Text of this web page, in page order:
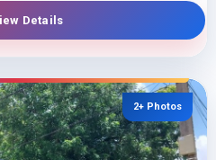
View Details
2+ Photos